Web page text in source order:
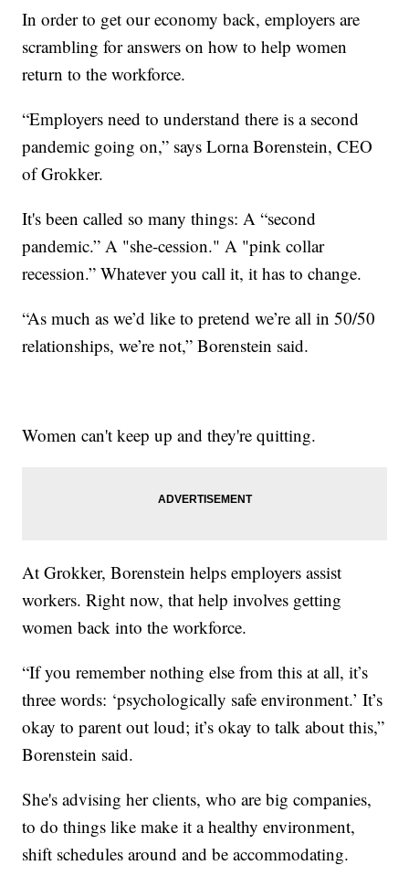
In order to get our economy back, employers are
scrambling for answers on how to help women
return to the workforce.
“Employers need to understand there is a second
pandemic going on,” says Lorna Borenstein, CEO
of Grokker.
It's been called so many things: A “second
pandemic.” A "she-cession." A "pink collar
recession.” Whatever you call it, it has to change.
“As much as we’d like to pretend we’re all in 50/50
relationships, we’re not,” Borenstein said.
Women can't keep up and they're quitting.
At Grokker, Borenstein helps employers assist
workers. Right now, that help involves getting
women back into the workforce.
“If you remember nothing else from this at all, it’s
three words: ‘psychologically safe environment.’ It’s
okay to parent out loud; it’s okay to talk about this,”
Borenstein said.
She's advising her clients, who are big companies,
to do things like make it a healthy environment,
shift schedules around and be accommodating.